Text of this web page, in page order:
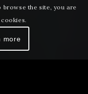
browse the site, you are
more